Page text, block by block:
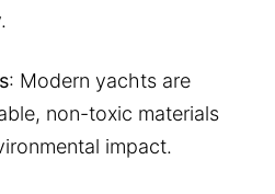
: Modern yachts are
non-toxic materials
impact.